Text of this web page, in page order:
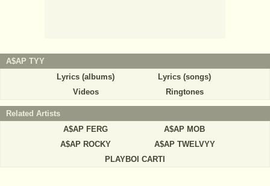
A$AP TYY
Lyrics (albums)
Lyrics (songs)
Videos
Ringtones
Related Artists
A$AP FERG
A$AP MOB
A$AP ROCKY
A$AP TWELVYY
PLAYBOI CARTI